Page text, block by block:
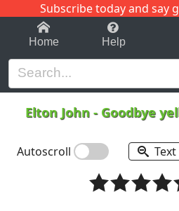
Subscribe today and say
1-9 C
Home Help
Elton John - Goodbye
Autoscroll